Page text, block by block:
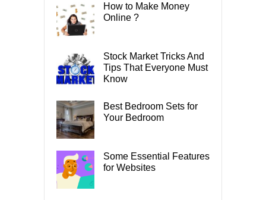
How to Make Money
Online ?
Stock Market Tricks And
Tips That Everyone Must
Know
Best Bedroom Sets for
Your Bedroom
Some Essential Features
for Websites